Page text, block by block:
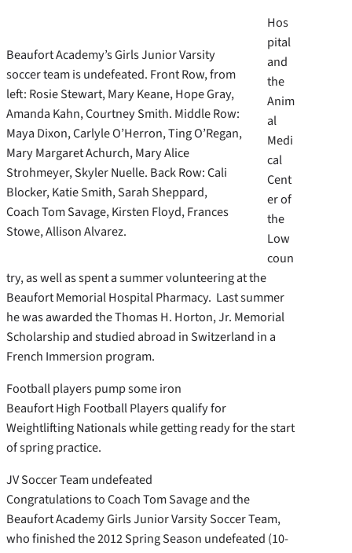
Beaufort Academy’s Girls Junior Varsity
soccer team is undefeated. Front Row, from
left: Rosie Stewart, Mary Keane, Hope Gray,
Amanda Kahn, Courtney Smith. Middle Row:
Maya Dixon, Carlyle O’Herron, Ting O’Regan,
Mary Margaret Achurch, Mary Alice
Strohmeyer, Skyler Nuelle. Back Row: Cali
Blocker, Katie Smith, Sarah Sheppard,
Coach Tom Savage, Kirsten Floyd, Frances
Stowe, Allison Alvarez.
Hos
pital
and
the
Anim
al
Medi
cal
Cent
er of
the
Low
coun
try, as well as spent a summer volunteering at the
Beaufort Memorial Hospital Pharmacy. Last summer
he was awarded the Thomas H. Horton, Jr. Memorial
Scholarship and studied abroad in Switzerland in a
French Immersion program.
Football players pump some iron
Beaufort High Football Players qualify for
Weightlifting Nationals while getting ready for the start
of spring practice.
JV Soccer Team undefeated
Congratulations to Coach Tom Savage and the
Beaufort Academy Girls Junior Varsity Soccer Team,
who finished the 2012 Spring Season undefeated (10-